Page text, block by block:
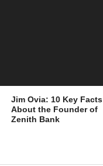
Jim Ovia: 10 Key Facts
About the Founder of
Zenith Bank